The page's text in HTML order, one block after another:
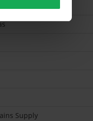
Supply